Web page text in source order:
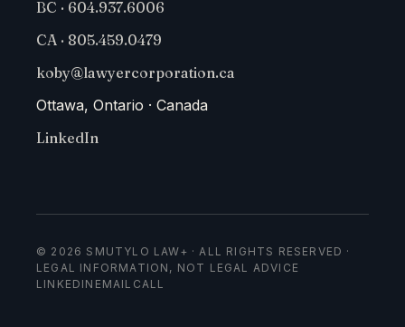
BC · 604.937.6006
CA · 805.459.0479
koby@lawyercorporation.ca
Ottawa, Ontario · Canada
LinkedIn
© 2026 SMUTYLO LAW+ · ALL RIGHTS RESERVED ·
LEGAL INFORMATION, NOT LEGAL ADVICE
LINKEDIN EMAIL CALL